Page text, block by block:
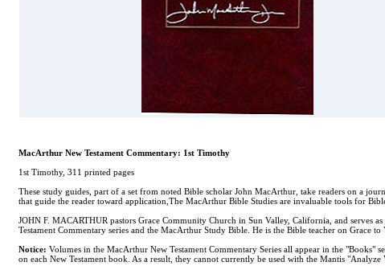
MacArthur New Testament Commentary: 1st Timothy
1st Timothy, 311 printed pages
These study guides, part of a set from noted Bible scholar John MacArthur, take readers on a
that guide the reader toward application,The MacArthur Bible Studies are invaluable tools for
JOHN F. MACARTHUR pastors Grace Community Church in Sun Valley, California, and serves
Testament Commentary series and the MacArthur Study Bible. He is the Bible teacher on Grace
Notice: Volumes in the MacArthur New Testament Commentary Series all appear in the
on each New Testament book. As a result, they cannot currently be used with the Mantis